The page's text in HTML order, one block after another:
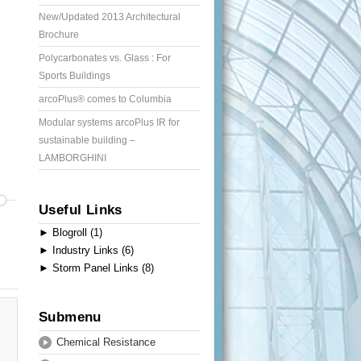
New/Updated 2013 Architectural
Brochure
Polycarbonates vs. Glass : For
Sports Buildings
arcoPlus® comes to Columbia
Modular systems arcoPlus IR for
sustainable building –
LAMBORGHINI
Useful Links
► Blogroll (1)
►
Industry Links (6)
► Storm Panel Links (8)
Submenu
Chemical Resistance